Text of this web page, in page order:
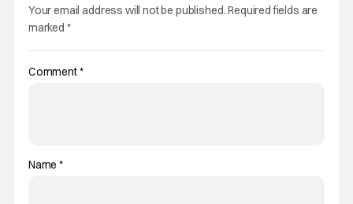
Your email address will not be published.Required fields are
marked *
Comment*
Name*